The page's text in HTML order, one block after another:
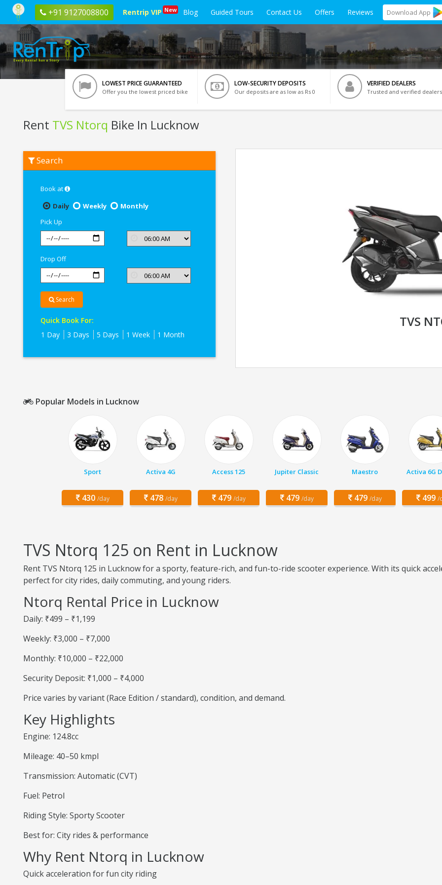
+91 9127008800 Rentrip VIP New Blog Guided Tours Contact Us Offers Reviews Download App
LOWEST PRICE GUARANTEED
Offer you the lowest priced bike
LOW-SECURITY DEPOSITS
Our deposits are as low as Rs 0
VERIFIED DEALERS
Trusted and verified dealers
Rent TVS Ntorq Bike In Lucknow
TVS
Ntorq
Search
Book at
Daily
Weekly
Monthly
Pick Up
Drop Off
Search
Quick Book For:
1 Day
3 Days 5 Days 1 Week 1 Month
TVS
Popular Models in Lucknow
Sport
430 /day
Activa 4G
478 /day
Access 125
479 /day
Jupiter Classic
479 /day
Maestro
479 /day
Activa 6G
499 /
TVS Ntorq 125 on Rent in Lucknow
Rent TVS Ntorq 125 in Lucknow for a sporty, feature-rich, and fun-to-ride scooter experience. With its quick
perfect for city rides, daily commuting, and young riders.
Ntorq Rental Price in Lucknow
Daily: ₹499 – ₹1,199
Weekly: ₹3,000 – ₹7,000
Monthly: ₹10,000 – ₹22,000
Security Deposit: ₹1,000 – ₹4,000
Price varies by variant (Race Edition / standard), condition, and demand.
Key Highlights
Engine: 124.8cc
Mileage: 40–50 kmpl
Transmission: Automatic (CVT)
Fuel: Petrol
Riding Style: Sporty Scooter
Best for: City rides & performance
Why Rent Ntorq in Lucknow
Quick acceleration for fun city riding